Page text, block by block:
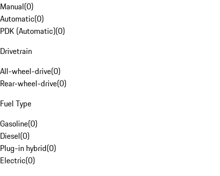
Manual(0)
Automatic(0)
PDK (Automatic)(0)
Drivetrain
All-wheel-drive(0)
Rear-wheel-drive(0)
Fuel Type
Gasoline(0)
Diesel(0)
Plug-in hybrid(0)
Electric(0)